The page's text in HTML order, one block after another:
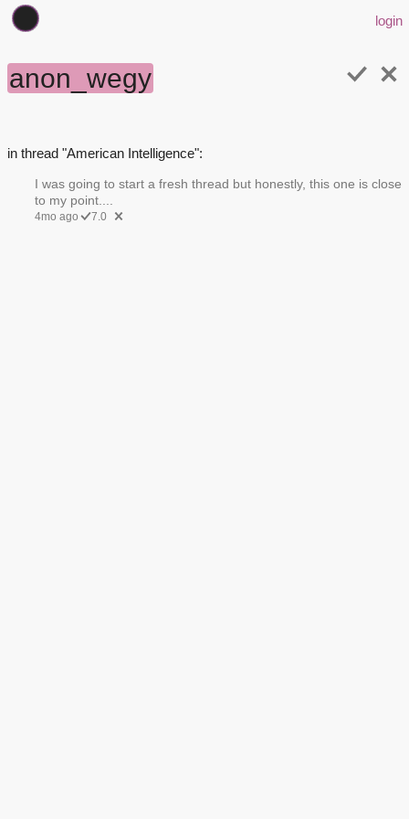
login
anon_wegy
in thread "American Intelligence":
I was going to start a fresh thread but honestly, this one is close
to my point....
4mo ago 7.0